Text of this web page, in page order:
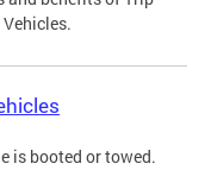
is booted or towed.